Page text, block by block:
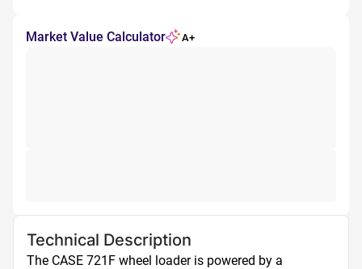
Market Value Calculator A+
Technical Description
The CASE 721F wheel loader is powered by a